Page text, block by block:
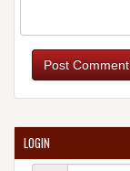
Post Comment
LOGIN